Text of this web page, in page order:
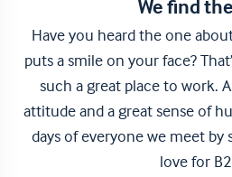
We find
Have you heard the one
puts a smile on your face?
such a great place to work.
attitude and a great sense of
days of everyone we meet
love for